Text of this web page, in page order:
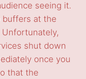
seeing it.
buffers at the
shut down
once you
that the